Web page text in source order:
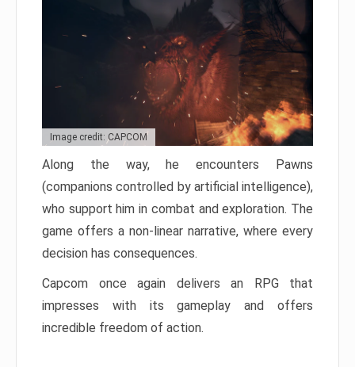
Image credit: CAPCOM
Along the way, he encounters Pawns
(companions controlled by artificial intelligence),
who support him in combat and exploration. The
game offers a non-linear narrative, where every
decision has consequences.
Capcom once again delivers an RPG that
impresses with its gameplay and offers
incredible freedom of action.